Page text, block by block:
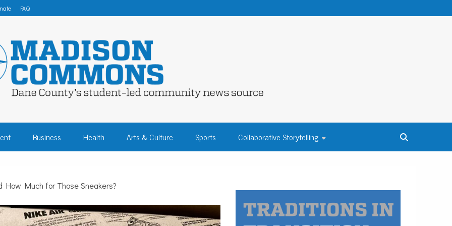
FAQ
– DANE COUNTY
COMMUNITY NEWS
Business Health Arts & Culture Sports Collaborative Storytelling
How Much for Those Sneakers?